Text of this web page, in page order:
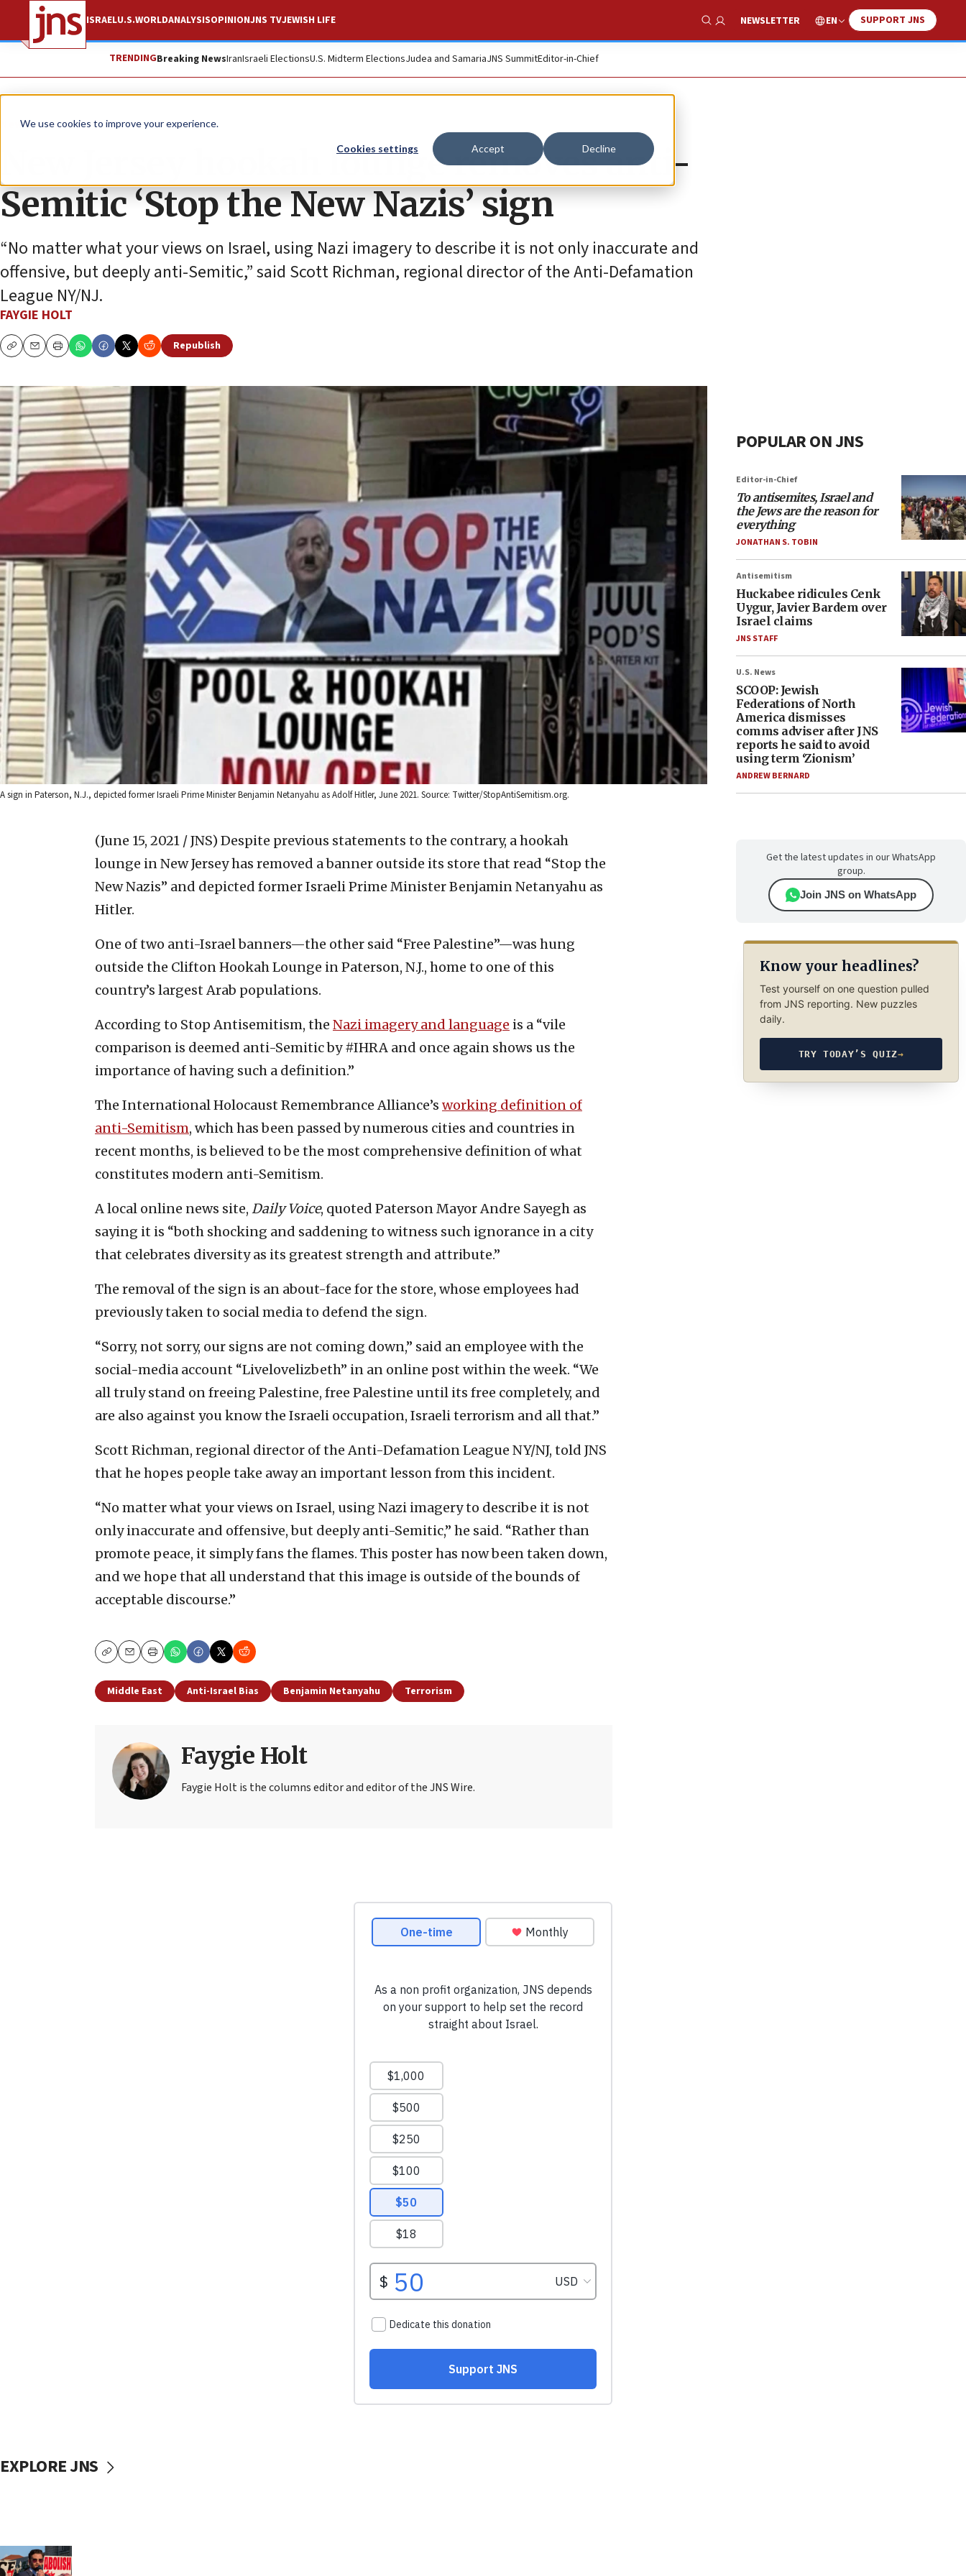
We use cookies to improve your experience.
Cookies settings Accept Decline
ISRAELU.S.WORLDANALYSISOPINIONJNS TVJEWISH LIFE
Show Search
NEWSLETTER EN SUPPORT JNS
TRENDINGBreaking NewsIranIsraeli ElectionsU.S. Midterm ElectionsJudea and SamariaJNS SummitEditor-in-Chief
News Israel News
New Jersey hookah lounge removes anti-
Semitic ‘Stop the New Nazis’ sign
“No matter what your views on Israel, using Nazi imagery to describe it is not only inaccurate and
offensive, but deeply anti-Semitic,” said Scott Richman, regional director of the Anti-Defamation
League NY/NJ.
FAYGIE HOLT
CopyEmailPrint
Republish
A sign in Paterson, N.J., depicted former Israeli Prime Minister Benjamin Netanyahu as Adolf Hitler, June 2021. Source: Twitter/StopAntiSemitism.org.
(June 15, 2021 / JNS) Despite previous statements to the contrary, a hookah
lounge in New Jersey has removed a banner outside its store that read “Stop the
New Nazis” and depicted former Israeli Prime Minister Benjamin Netanyahu as
Hitler.
One of two anti-Israel banners—the other said “Free Palestine”—was hung
outside the Clifton Hookah Lounge in Paterson, N.J., home to one of this
country’s largest Arab populations.
According to Stop Antisemitism, the Nazi imagery and language is a “vile
comparison is deemed anti-Semitic by #IHRA and once again shows us the
importance of having such a definition.”
The International Holocaust Remembrance Alliance’s working definition of
anti-Semitism, which has been passed by numerous cities and countries in
recent months, is believed to be the most comprehensive definition of what
constitutes modern anti-Semitism.
A local online news site, Daily Voice, quoted Paterson Mayor Andre Sayegh as
saying it is “both shocking and saddening to witness such ignorance in a city
that celebrates diversity as its greatest strength and attribute.”
The removal of the sign is an about-face for the store, whose employees had
previously taken to social media to defend the sign.
“Sorry, not sorry, our signs are not coming down,” said an employee with the
social-media account “Livelovelizbeth” in an online post within the week. “We
all truly stand on freeing Palestine, free Palestine until its free completely, and
are also against you know the Israeli occupation, Israeli terrorism and all that.”
Scott Richman, regional director of the Anti-Defamation League NY/NJ, told JNS
that he hopes people take away an important lesson from this incident.
“No matter what your views on Israel, using Nazi imagery to describe it is not
only inaccurate and offensive, but deeply anti-Semitic,” he said. “Rather than
promote peace, it simply fans the flames. This poster has now been taken down,
and we hope that all understand that this image is outside of the bounds of
acceptable discourse.”
CopyEmailPrint
Middle East Anti-Israel Bias Benjamin Netanyahu Terrorism
Faygie Holt
Faygie Holt is the columns editor and editor of the JNS Wire.
POPULAR ON JNS
Editor-in-Chief
To antisemites, Israel and
the Jews are the reason for
everything
JONATHAN S. TOBIN
Antisemitism
Huckabee ridicules Cenk
Uygur, Javier Bardem over
Israel claims
JNS STAFF
U.S. News
SCOOP: Jewish
Federations of North
America dismisses
comms adviser after JNS
reports he said to avoid
using term ‘Zionism’
ANDREW BERNARD
Get the latest updates in our WhatsApp
group.
Join JNS on WhatsApp
Know your headlines?
Test yourself on one question pulled
from JNS reporting. New puzzles
daily.
TRY TODAY’S QUIZ→
EXPLORE JNS